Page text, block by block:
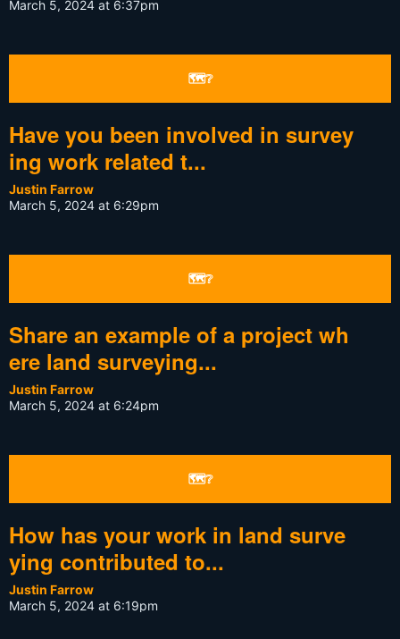
March 5, 2024 at 6:37pm
🗺❔
Have you been involved in survey
ing work related t...
Justin Farrow
March 5, 2024 at 6:29pm
🗺❔
Share an example of a project wh
ere land surveying...
Justin Farrow
March 5, 2024 at 6:24pm
🗺❔
How has your work in land surve
ying contributed to...
Justin Farrow
March 5, 2024 at 6:19pm